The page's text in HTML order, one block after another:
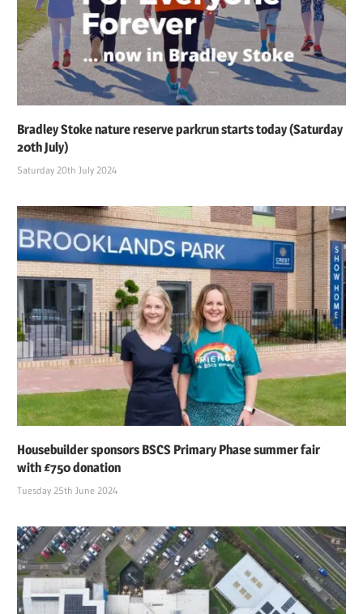
Bradley Stoke nature reserve parkrun starts today (Saturday
20th July)
Saturday 20th July 2024
Housebuilder sponsors BSCS Primary Phase summer fair
with £750 donation
Tuesday 25th June 2024